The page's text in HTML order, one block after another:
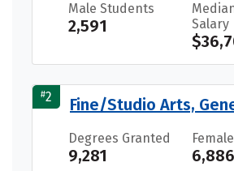
Male Students
2,591
Salary
#2 Fine/Studio Arts,
Degrees Granted
9,281 6,886